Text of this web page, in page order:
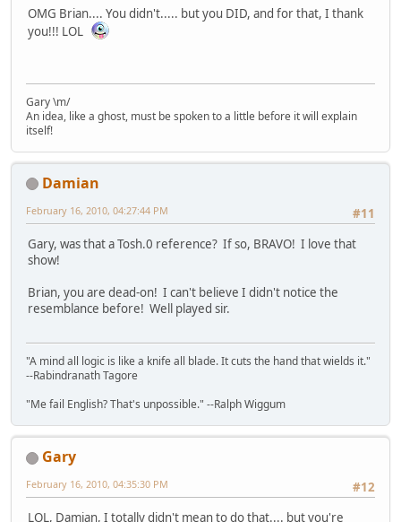
OMG Brian.... You didn't..... but you DID, and for that, I thank
you!!! LOL
Gary \m/
An idea, like a ghost, must be spoken to a little before it will explain
itself!
Damian
#11
February 16, 2010, 04:27:44 PM
Gary, was that a Tosh.0 reference? If so, BRAVO! I love that
show!
Brian, you are dead-on! I can't believe I didn't notice the
resemblance before! Well played sir.
"A mind all logic is like a knife all blade. It cuts the hand that wields it."
--Rabindranath Tagore
"Me fail English? That's unpossible." --Ralph Wiggum
Gary
#12
February 16, 2010, 04:35:30 PM
LOL, Damian, I totally didn't mean to do that.... but you're